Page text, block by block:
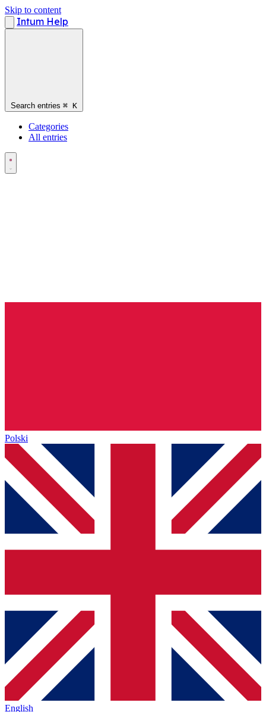
Skip to content
Intum Help
Search entries ⌘ K
Categories
All entries
Polski
English